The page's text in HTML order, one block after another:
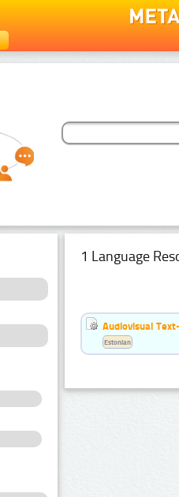
1 Language
Audiovisual
Estonian